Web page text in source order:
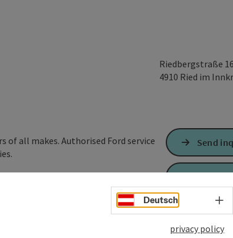
Riedbergstraße 16
4910 Ried im
of all makes. Authorised Ford service
Send
To the
Deutsch
privacy policy